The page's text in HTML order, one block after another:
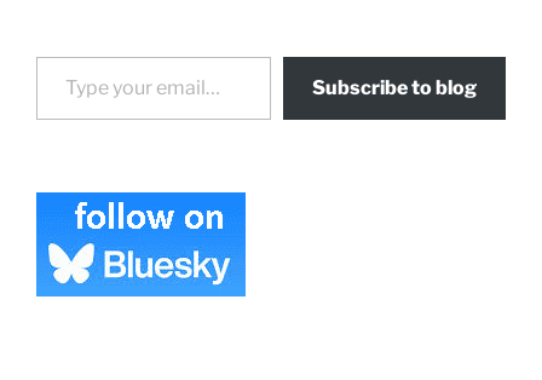
Type your email…
Subscribe to blog